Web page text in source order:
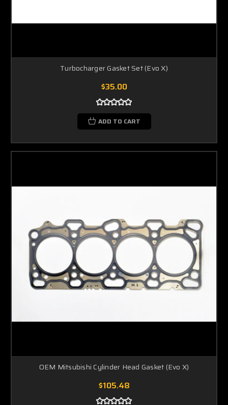
Turbocharger Gasket Set (Evo X)
$35.00
ADD TO CART
OEM Mitsubishi Cylinder Head Gasket (Evo X)
$105.48